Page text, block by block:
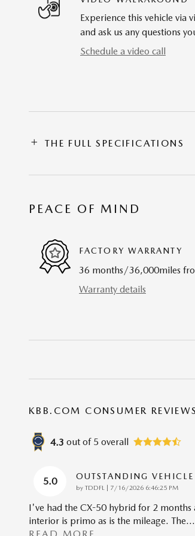
Experience this vehicle via
and ask us any questions
Schedule a video call
THE FULL SPECIFICATIONS
PEACE OF MIND
FACTORY WARRANTY
36 months/36,000miles
Warranty details
KBB.COM CONSUMER REVIEWS
4.3 out of 5 overall
5.0 OUTSTANDING VEHICLE
by TDDFL on
7/16/2026 6:46:25 PM
I've had the CX-50 hybrid for 2 months
interior is primo as is the mileage. The…